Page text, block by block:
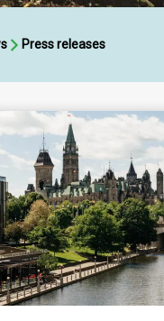
Press releases